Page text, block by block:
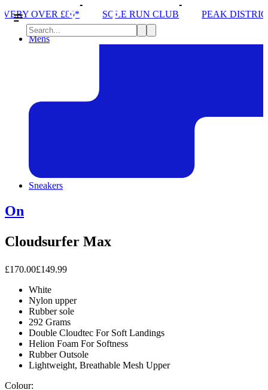
SOLE RUN CLUB PEAK DISTRICT TRAIL RUN W/
Mens
Sneakers
On
Cloudsurfer Max
£170.00£149.99
White
Nylon upper
Rubber sole
292 Grams
Double Cloudtec For Soft Landings
Helion Foam For Softness
Rubber Outsole
Lightweight, Breathable Mesh Upper
Colour: